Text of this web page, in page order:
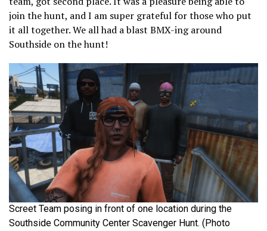
join the hunt, and I am super grateful for those who put
it all together. We all had a blast BMX-ing around
Southside on the hunt!
Screet Team posing in front of one location during the
Southside Community Center Scavenger Hunt. (Photo